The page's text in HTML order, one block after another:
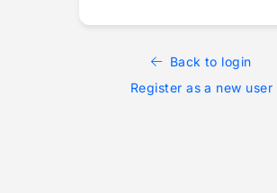
Back to login
Register as a new user